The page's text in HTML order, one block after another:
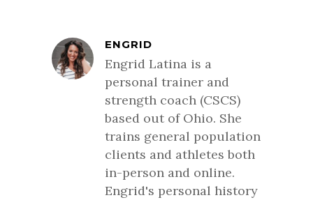
ENGRID
Engrid Latina is a
personal trainer and
strength coach (CSCS)
based out of Ohio. She
trains general population
clients and athletes both
in-person and online.
Engrid's personal history